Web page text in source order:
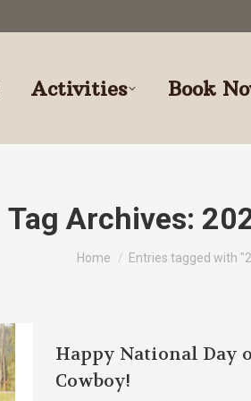
Activities Book
Tag Archives:
You are here:
Home Entries tagged with
Happy National Day
Cowboy!